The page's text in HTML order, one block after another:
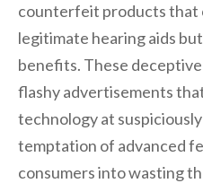
counterfeit products that
legitimate hearing aids
benefits. These
flashy advertisements
technology at
temptation of advanced
consumers into wasting